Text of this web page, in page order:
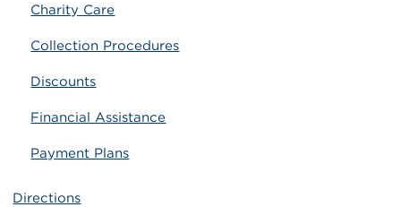
Charity Care
Collection Procedures
Discounts
Financial Assistance
Payment Plans
Directions